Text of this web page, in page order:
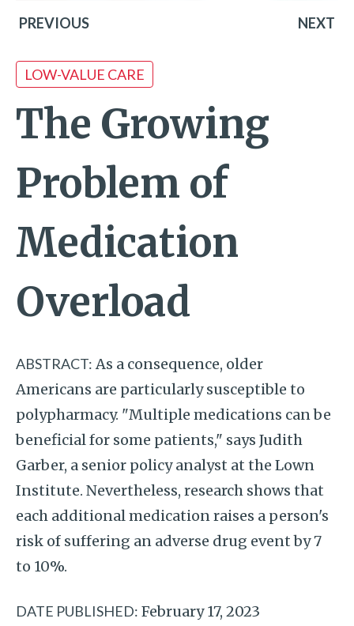
PREVIOUS NEXT
LOW-VALUE CARE
The Growing
Problem of
Medication
Overload
ABSTRACT: As a consequence, older
Americans are particularly susceptible to
polypharmacy. "Multiple medications can be
beneficial for some patients," says Judith
Garber, a senior policy analyst at the Lown
Institute. Nevertheless, research shows that
each additional medication raises a person's
risk of suffering an adverse drug event by 7
to 10%.
DATE PUBLISHED: February 17, 2023